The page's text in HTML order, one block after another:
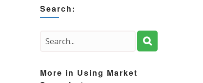
Search:
More in Using Market